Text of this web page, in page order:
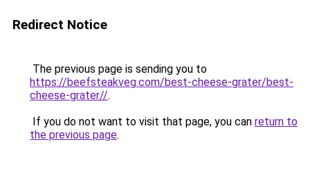
Redirect Notice
The previous page is sending you to
https://beefsteakveg.com/best-cheese-grater/best-
cheese-grater//.
If you do not want to visit that page, you can return to
the previous page.